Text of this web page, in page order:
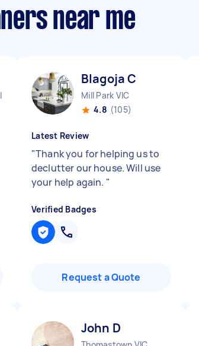
near me
Blagoja C
Mill Park VIC
4.8 (105)
Latest Review
"Thank you for helping us to
declutter our house. Will use
your help again. "
Verified Badges
Request a Quote
John D